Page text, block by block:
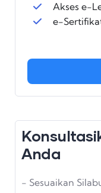
Akses e-
e-
Anda
- Sesuaikan